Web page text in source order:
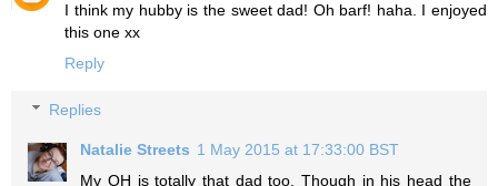
I think my hubby is the sweet dad! Oh barf! haha. I enjoyed
this one xx
Reply
Replies
Natalie Streets 1 May 2015 at 17:33:00 BST
My OH is totally that dad too. Though in his head the